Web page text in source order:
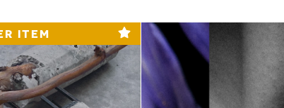
ITEM